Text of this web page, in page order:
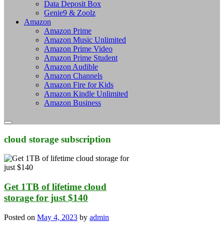
Data Deposit Box
Genie9 & Zoolz
Amazon
Amazon Prime
Amazon Music Unlimited
Amazon Prime Video
Amazon Prime Student
Amazon Audible
Amazon Channels
Amazon Fire for Kids
Amazon Kindle Unlimited
Amazon Business
cloud storage subscription
Get 1TB of lifetime cloud
storage for just $140
Posted on May 4, 2023 by admin